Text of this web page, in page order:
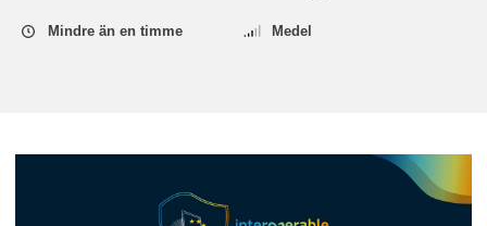
energy, climate change & the environment
employment, trade and the economy
Mindre än en timme Medel